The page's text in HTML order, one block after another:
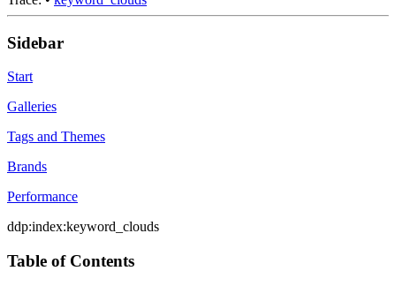
Sidebar
Start
Galleries
Tags and Themes
Brands
Performance
ddp:index:keyword_clouds
Table of Contents